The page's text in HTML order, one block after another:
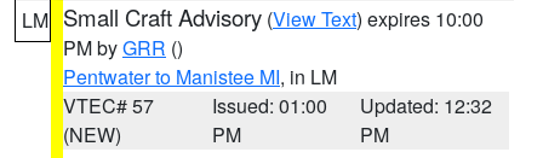
LM Small Craft Advisory (View Text) expires 10:00
PM byGRR ()
Pentwater to Manistee MI, in LM
VTEC# 57
(NEW)
Issued: 01:00
PM
Updated: 12:32
PM